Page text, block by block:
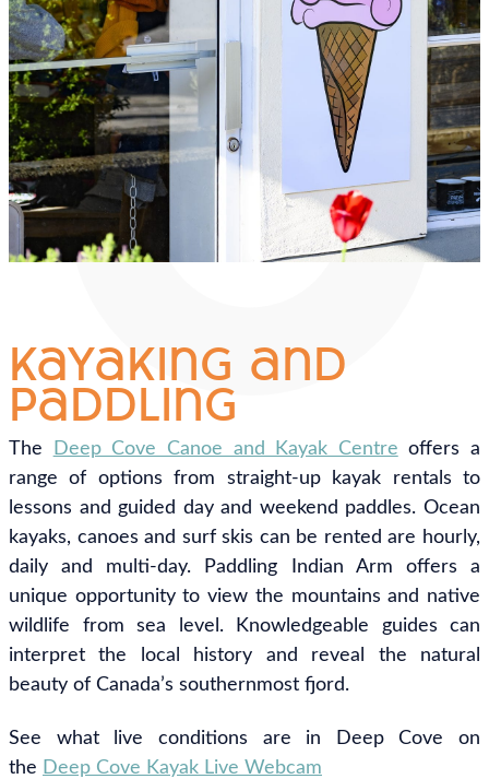
kayaking and
paddling
The Deep Cove Canoe and Kayak Centre offers a
range of options from straight-up kayak rentals to
lessons and guided day and weekend paddles. Ocean
kayaks, canoes and surf skis can be rented are hourly,
daily and multi-day. Paddling Indian Arm offers a
unique opportunity to view the mountains and native
wildlife from sea level. Knowledgeable guides can
interpret the local history and reveal the natural
beauty of Canada’s southernmost fjord.
See what live conditions are in Deep Cove on
the Deep Cove Kayak Live Webcam